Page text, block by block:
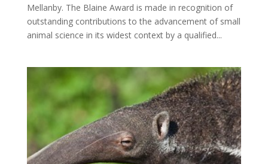
Mellanby. The Blaine Award is made in recognition of
outstanding contributions to the advancement of small
animal science in its widest context by a qualified...